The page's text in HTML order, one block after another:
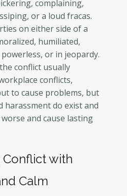
complaining,
or a loud fracas.
on either side of a
humiliated,
or in jeopardy.
conflict usually
conflicts,
to cause problems, but
harassment do exist and
and cause lasting
with
Calm